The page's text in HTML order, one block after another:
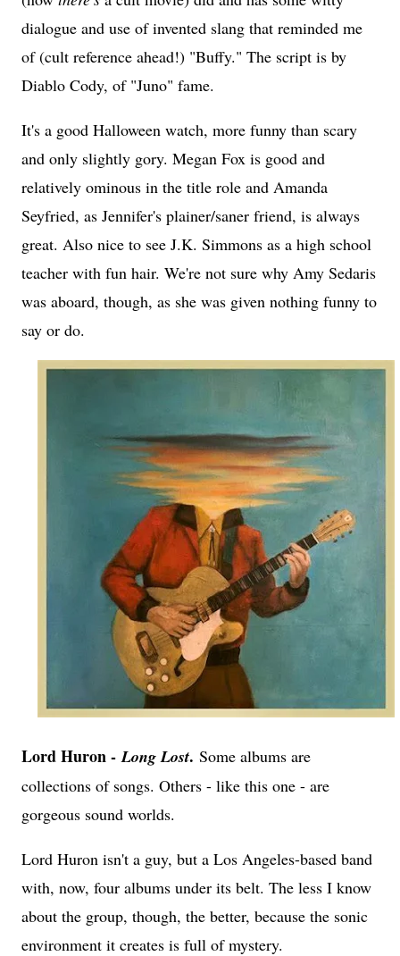
dialogue and use of invented slang that reminded me
of (cult reference ahead!) "Buffy." The script is by
Diablo Cody, of "Juno" fame.
It's a good Halloween watch, more funny than scary
and only slightly gory. Megan Fox is good and
relatively ominous in the title role and Amanda
Seyfried, as Jennifer's plainer/saner friend, is always
great. Also nice to see J.K. Simmons as a high school
teacher with fun hair. We're not sure why Amy Sedaris
was aboard, though, as she was given nothing funny to
say or do.
Lord Huron -Long Lost. Some albums are
collections of songs. Others - like this one - are
gorgeous sound worlds.
Lord Huron isn't a guy, but a Los Angeles-based band
with, now, four albums under its belt. The less I know
about the group, though, the better, because the sonic
environment it creates is full of mystery.